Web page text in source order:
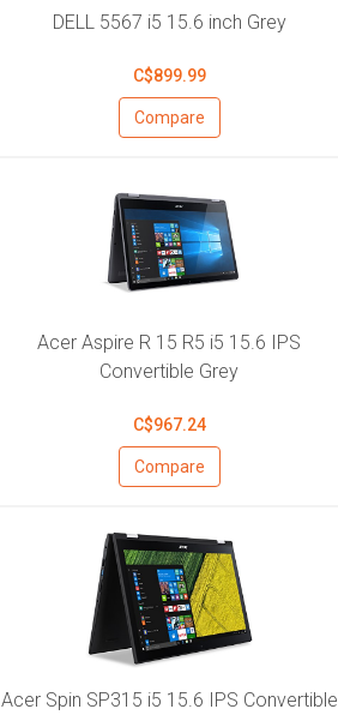
DELL 5567 i5 15.6 inch Grey
C$899.99
Compare
Acer Aspire R 15 R5 i5 15.6 IPS
Convertible Grey
C$967.24
Compare
Acer Spin SP315 i5 15.6 IPS Convertible